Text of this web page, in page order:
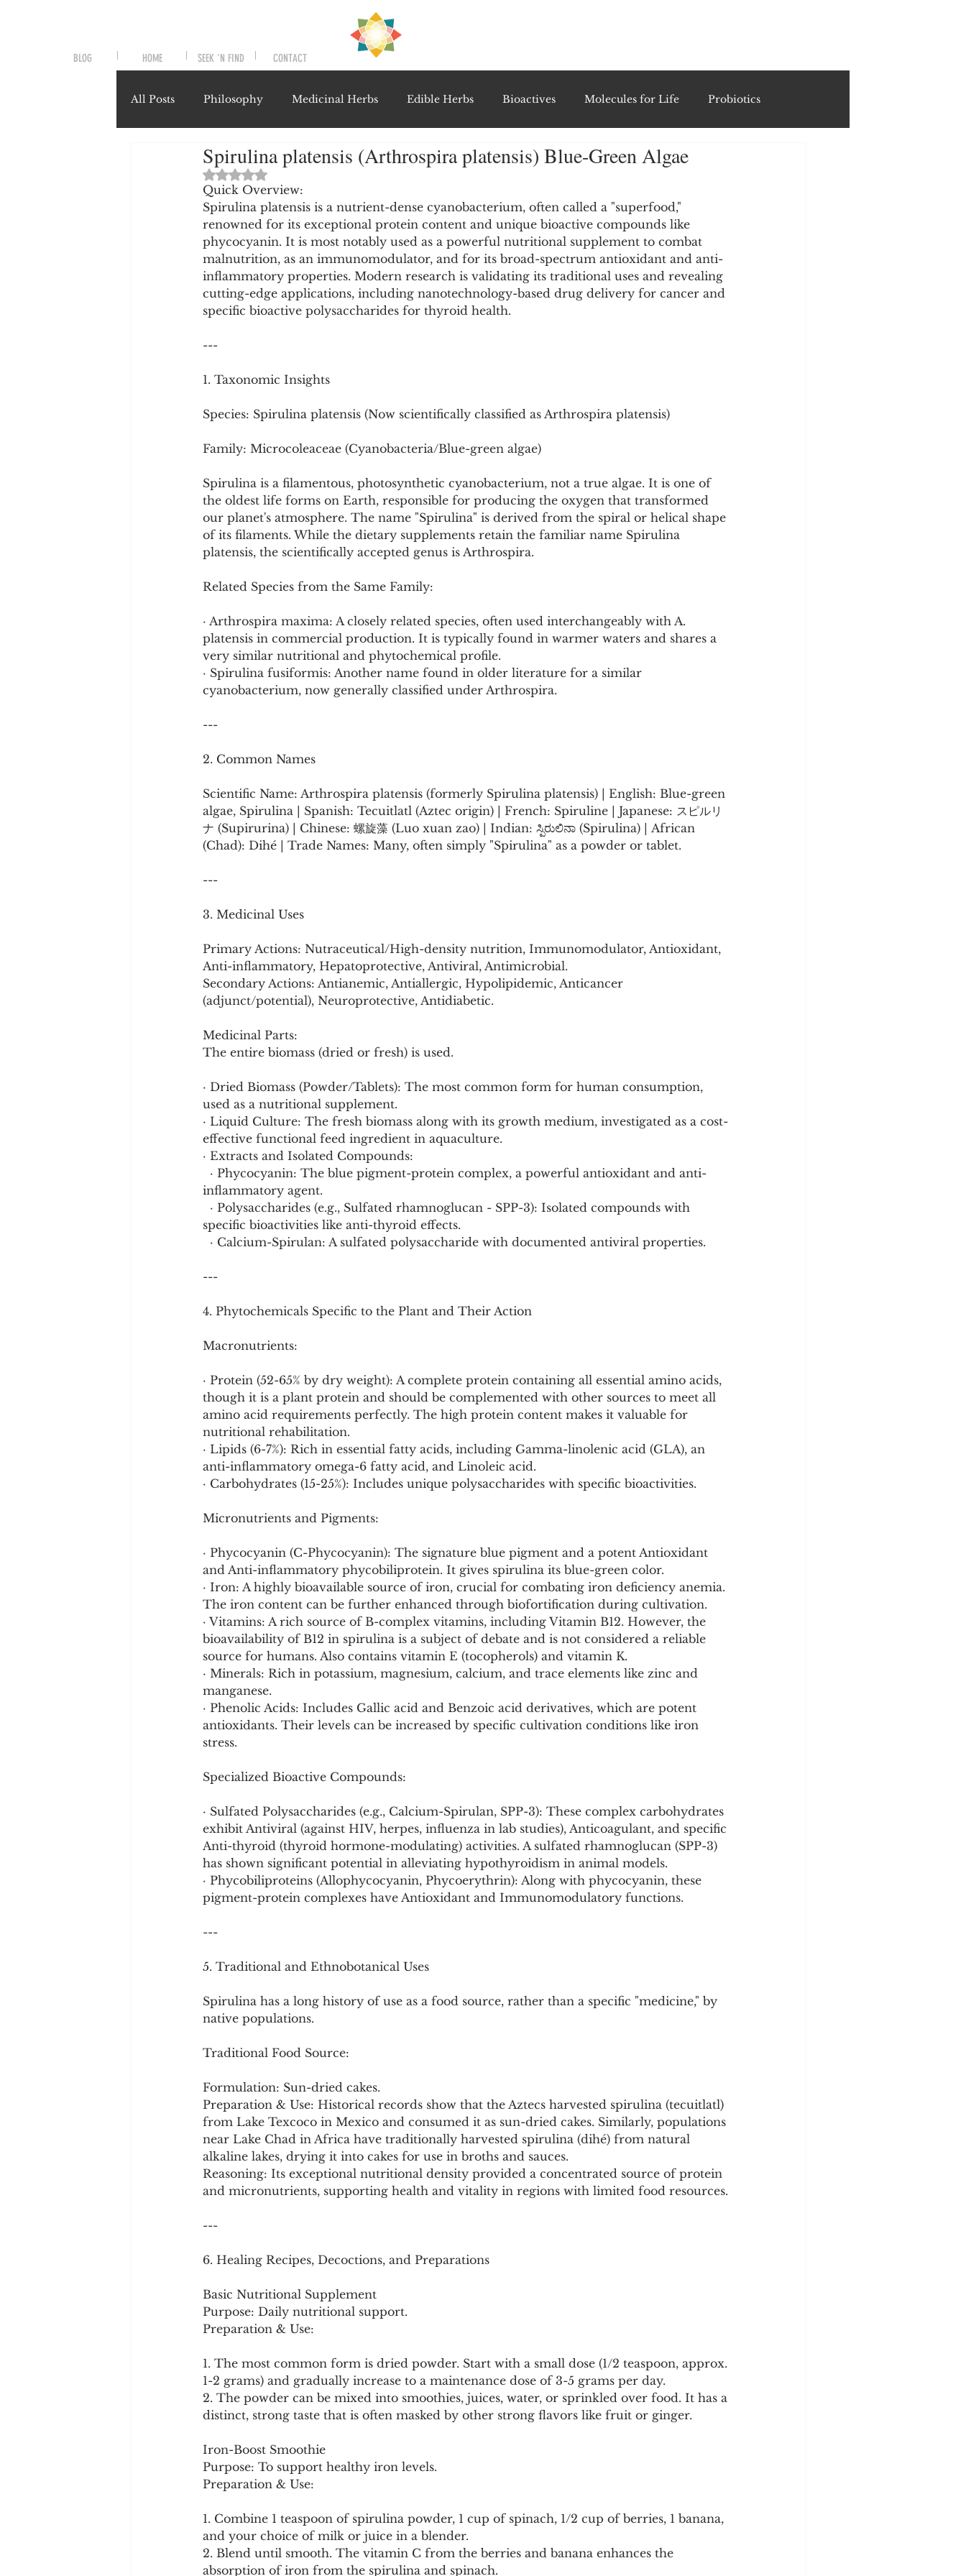
PRE
BLOG HOME SEEK 'N FIND CONTACT
All Posts Philosophy Medicinal Herbs Edible Herbs Bioactives Molecules for Life Probiotics
Symptoms and Signals Novel Therapeutics Notable Research & Clinical Trials Recipes & Formulations
Misunderstood Nutrients Detoxification Therapies Gut Feel Series Diagnostic Tests
System-Specific Herbalism PolyHerbal Formulations Healing Perspectives & Protocols
Vedic Healing Marathi
Spirulina platensis (Arthrospira platensis) Blue-Green Algae
Rated NaN out of 5 stars.
Quick Overview:
Spirulina platensis is a nutrient-dense cyanobacterium, often called a "superfood,"
renowned for its exceptional protein content and unique bioactive compounds like
phycocyanin. It is most notably used as a powerful nutritional supplement to combat
malnutrition, as an immunomodulator, and for its broad-spectrum antioxidant and anti-
inflammatory properties. Modern research is validating its traditional uses and revealing
cutting-edge applications, including nanotechnology-based drug delivery for cancer and
specific bioactive polysaccharides for thyroid health.
---
1. Taxonomic Insights
Species: Spirulina platensis (Now scientifically classified as Arthrospira platensis)
Family: Microcoleaceae (Cyanobacteria/Blue-green algae)
Spirulina is a filamentous, photosynthetic cyanobacterium, not a true algae. It is one of
the oldest life forms on Earth, responsible for producing the oxygen that transformed
our planet's atmosphere. The name "Spirulina" is derived from the spiral or helical shape
of its filaments. While the dietary supplements retain the familiar name Spirulina
platensis, the scientifically accepted genus is Arthrospira.
Related Species from the Same Family:
· Arthrospira maxima: A closely related species, often used interchangeably with A.
platensis in commercial production. It is typically found in warmer waters and shares a
very similar nutritional and phytochemical profile.
· Spirulina fusiformis: Another name found in older literature for a similar
cyanobacterium, now generally classified under Arthrospira.
---
2. Common Names
Scientific Name: Arthrospira platensis (formerly Spirulina platensis) | English: Blue-green
algae, Spirulina | Spanish: Tecuitlatl (Aztec origin) | French: Spiruline | Japanese: スピルリ
ナ (Supirurina) | Chinese: 螺旋藻 (Luo xuan zao) | Indian: ಸ್ಪಿರುಲಿನಾ (Spirulina) | African
(Chad): Dihé | Trade Names: Many, often simply "Spirulina" as a powder or tablet.
---
3. Medicinal Uses
Primary Actions: Nutraceutical/High-density nutrition, Immunomodulator, Antioxidant,
Anti-inflammatory, Hepatoprotective, Antiviral, Antimicrobial.
Secondary Actions: Antianemic, Antiallergic, Hypolipidemic, Anticancer
(adjunct/potential), Neuroprotective, Antidiabetic.
Medicinal Parts:
The entire biomass (dried or fresh) is used.
· Dried Biomass (Powder/Tablets): The most common form for human consumption,
used as a nutritional supplement.
· Liquid Culture: The fresh biomass along with its growth medium, investigated as a cost-
effective functional feed ingredient in aquaculture.
· Extracts and Isolated Compounds:
inflammatory agent.
specific bioactivities like anti-thyroid effects.
  · Calcium-Spirulan: A sulfated polysaccharide with documented antiviral properties.
---
4. Phytochemicals Specific to the Plant and Their Action
Macronutrients:
· Protein (52-65% by dry weight): A complete protein containing all essential amino acids,
though it is a plant protein and should be complemented with other sources to meet all
amino acid requirements perfectly. The high protein content makes it valuable for
nutritional rehabilitation.
· Lipids (6-7%): Rich in essential fatty acids, including Gamma-linolenic acid (GLA), an
anti-inflammatory omega-6 fatty acid, and Linoleic acid.
· Carbohydrates (15-25%): Includes unique polysaccharides with specific bioactivities.
Micronutrients and Pigments:
· Phycocyanin (C-Phycocyanin): The signature blue pigment and a potent Antioxidant
and Anti-inflammatory phycobiliprotein. It gives spirulina its blue-green color.
· Iron: A highly bioavailable source of iron, crucial for combating iron deficiency anemia.
The iron content can be further enhanced through biofortification during cultivation.
· Vitamins: A rich source of B-complex vitamins, including Vitamin B12. However, the
bioavailability of B12 in spirulina is a subject of debate and is not considered a reliable
source for humans. Also contains vitamin E (tocopherols) and vitamin K.
· Minerals: Rich in potassium, magnesium, calcium, and trace elements like zinc and
manganese.
· Phenolic Acids: Includes Gallic acid and Benzoic acid derivatives, which are potent
antioxidants. Their levels can be increased by specific cultivation conditions like iron
stress.
Specialized Bioactive Compounds:
· Sulfated Polysaccharides (e.g., Calcium-Spirulan, SPP-3): These complex carbohydrates
exhibit Antiviral (against HIV, herpes, influenza in lab studies), Anticoagulant, and specific
Anti-thyroid (thyroid hormone-modulating) activities. A sulfated rhamnoglucan (SPP-3)
has shown significant potential in alleviating hypothyroidism in animal models.
· Phycobiliproteins (Allophycocyanin, Phycoerythrin): Along with phycocyanin, these
pigment-protein complexes have Antioxidant and Immunomodulatory functions.
---
5. Traditional and Ethnobotanical Uses
Spirulina has a long history of use as a food source, rather than a specific "medicine," by
native populations.
Traditional Food Source:
Formulation: Sun-dried cakes.
Preparation & Use: Historical records show that the Aztecs harvested spirulina (tecuitlatl)
from Lake Texcoco in Mexico and consumed it as sun-dried cakes. Similarly, populations
near Lake Chad in Africa have traditionally harvested spirulina (dihé) from natural
alkaline lakes, drying it into cakes for use in broths and sauces.
Reasoning: Its exceptional nutritional density provided a concentrated source of protein
and micronutrients, supporting health and vitality in regions with limited food resources.
---
6. Healing Recipes, Decoctions, and Preparations
Basic Nutritional Supplement
Purpose: Daily nutritional support.
Preparation & Use:
1. The most common form is dried powder. Start with a small dose (1/2 teaspoon, approx.
1-2 grams) and gradually increase to a maintenance dose of 3-5 grams per day.
2. The powder can be mixed into smoothies, juices, water, or sprinkled over food. It has a
distinct, strong taste that is often masked by other strong flavors like fruit or ginger.
Iron-Boost Smoothie
Purpose: To support healthy iron levels.
Preparation & Use:
1. Combine 1 teaspoon of spirulina powder, 1 cup of spinach, 1/2 cup of berries, 1 banana,
and your choice of milk or juice in a blender.
2. Blend until smooth. The vitamin C from the berries and banana enhances the
absorption of iron from the spirulina and spinach.